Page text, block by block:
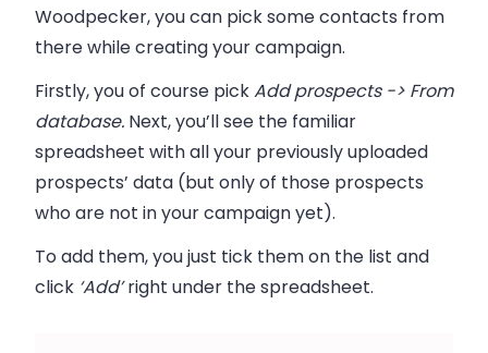
Woodpecker, you can pick some contacts from
there while creating your campaign.
Firstly, you of course pickAdd prospects -> From
database. Next, you’ll see the familiar
spreadsheet with all your previously uploaded
prospects’ data (but only of those prospects
who are not in your campaign yet).
To add them, you just tick themon the list and
click ‘Add’right under the spreadsheet.